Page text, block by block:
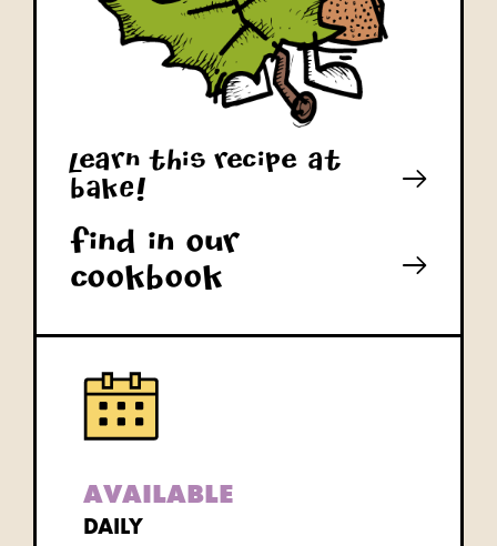
learn this recipe at
bAkE!
Find in our
cookbook
AVAILABLE
DAILY